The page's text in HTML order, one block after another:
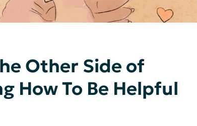
Other Side of
How To Be Helpful